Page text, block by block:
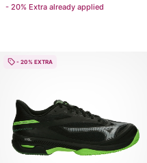
- 20% Extra already applied
- 20% EXTRA